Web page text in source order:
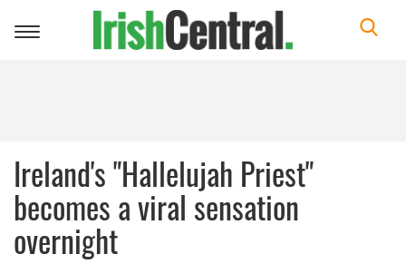
Toggle
Ireland's "Hallelujah Priest"
becomes a viral sensation
overnight